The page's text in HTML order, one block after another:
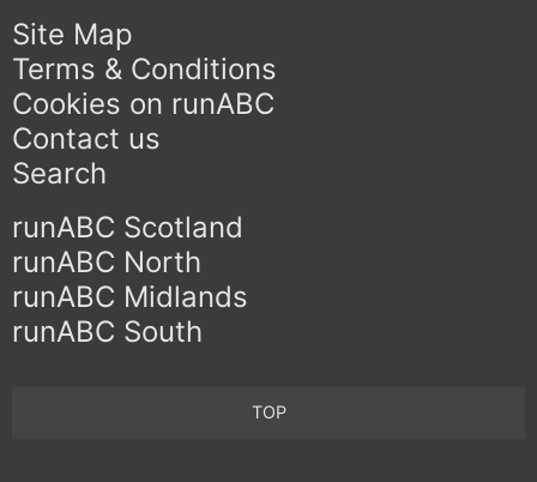
Site Map
Terms & Conditions
Cookies on runABC
Contact us
Search
runABC Scotland
runABC North
runABC Midlands
runABC South
TOP